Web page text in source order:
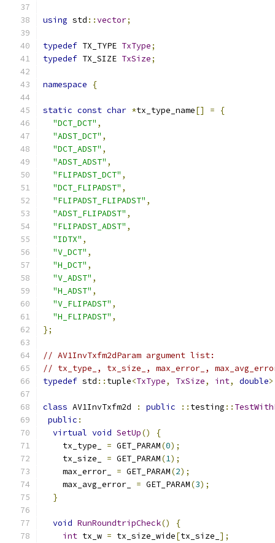
using std ::vector;
typedef TX_TYPE TxType;
typedef TX_SIZE TxSize;
namespace {
static const char *tx_type_name[] =
{
"DCT_DCT" ,
"ADST_DCT" ,
"DCT_ADST" ,
"ADST_ADST" ,
"FLIPADST_DCT" ,
"DCT_FLIPADST" ,
"FLIPADST_FLIPADST" ,
"ADST_FLIPADST" ,
"FLIPADST_ADST" ,
"IDTX" ,
"V_DCT" ,
"H_DCT" ,
"V_ADST" ,
"H_ADST" ,
"V_FLIPADST" ,
"H_FLIPADST" ,
};
// AV1InvTxfm2dParam argument list:
// tx_type_, tx_size_, max_error_,
typedef std :: tuple<TxType, TxSize, int, double>
class AV1InvTxfm2d : public :: testing ::
public :
virtual void SetUp()
{
    tx_type_
= GET_PARAM(0);
    tx_size_
= GET_PARAM(1);
    max_error_
= GET_PARAM(2);
    max_avg_error_
= GET_PARAM(3);
}
void RunRoundtripCheck()
{
int tx_w = tx_size_wide[tx_size_ ];